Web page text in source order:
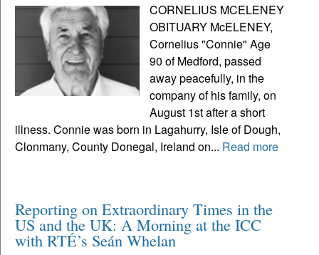
CORNELIUS MCELENEY
OBITUARY McELENEY,
Cornelius "Connie" Age
90 of Medford, passed
away peacefully, in the
company of his family, on
August 1st after a short
illness. Connie was born in Lagahurry, Isle of Dough,
Clonmany, County Donegal, Ireland on... Read more
Reporting on Extraordinary Times in the
US and the UK: A Morning at the ICC
with RTÉ’s Seán Whelan